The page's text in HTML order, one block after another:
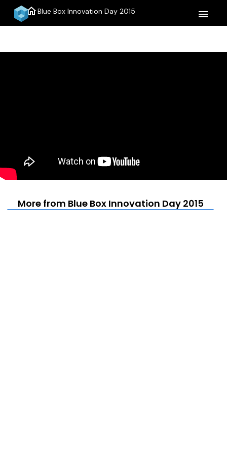
homeBlue Box Innovation Day 2015 menu
More from Blue Box Innovation Day 2015